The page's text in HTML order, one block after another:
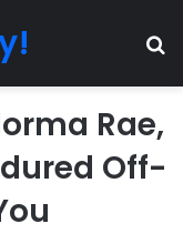
Rae,
Off-